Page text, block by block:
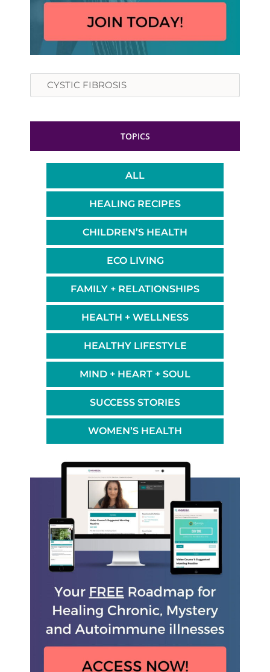
Search
TOPICS
ALL
HEALING RECIPES
CHILDREN’S HEALTH
ECO LIVING
FAMILY + RELATIONSHIPS
HEALTH + WELLNESS
HEALTHY LIFESTYLE
MIND + HEART + SOUL
SUCCESS STORIES
WOMEN’S HEALTH